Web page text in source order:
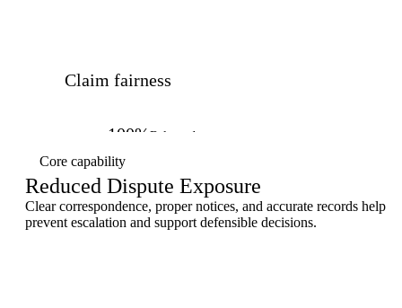
Claim fairness
100% Balanced outcomes
Core capability
Reduced Dispute Exposure
Clear correspondence, proper notices, and accurate records help
prevent escalation and support defensible decisions.